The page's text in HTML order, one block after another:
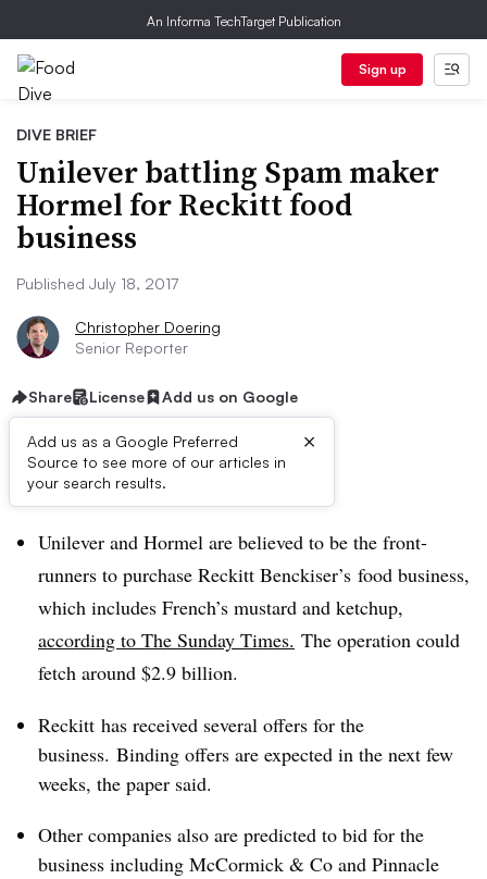
An Informa TechTarget Publication
Sign up
DIVE BRIEF
Unilever battling Spam maker
Hormel for Reckitt food
business
Published July 18, 2017
Christopher Doering
Senior Reporter
Share License Add us on Google
Add us as a Google Preferred
Source to see more of our articles in
your search results.
×
Dive Brief:
Unilever and Hormel are believed to be the front-
runners to purchase Reckitt Benckiser’s food business,
which includes French’s mustard and ketchup,
according to The Sunday Times. The operation could
fetch around $2.9 billion.
Reckitt has received several offers for the
business. Binding offers are expected in the next few
weeks, the paper said.
Other companies also are predicted to bid for the
business including McCormick & Co and Pinnacle